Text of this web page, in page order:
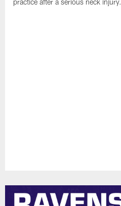
practice after a serious neck injury.